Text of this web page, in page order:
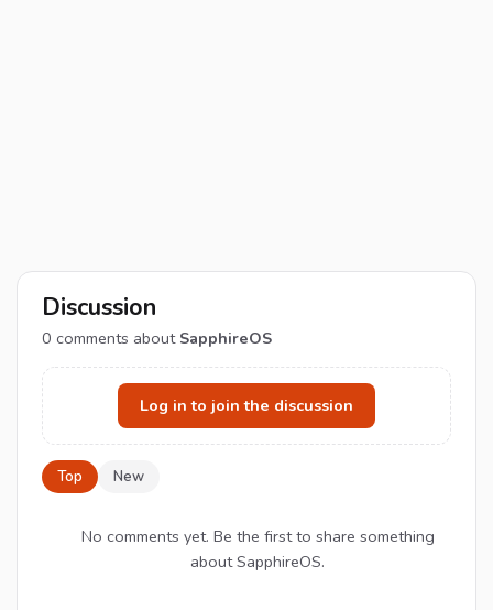
Discussion
0 comments about SapphireOS
Log in to join the discussion
Top New
No comments yet. Be the first to share something
about SapphireOS.